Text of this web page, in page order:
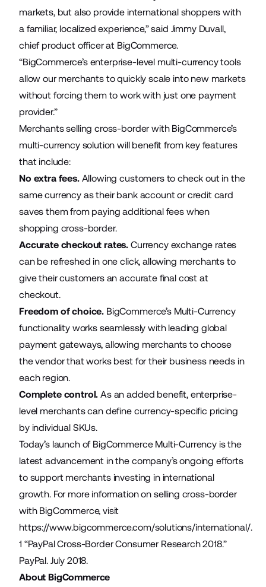
markets, but also provide international shoppers with
a familiar, localized experience,” said Jimmy Duvall,
chief product officer at BigCommerce.
“BigCommerce’s enterprise-level multi-currency tools
allow our merchants to quickly scale into new markets
without forcing them to work with just one payment
provider.”
Merchants selling cross-border with BigCommerce’s
multi-currency solution will benefit from key features
that include:
No extra fees.Allowing customers to check out in the
same currency as their bank account or credit card
saves them from paying additional fees when
shopping cross-border.
Accurate checkout rates. Currency exchange rates
can be refreshed in one click, allowing merchants to
give their customers an accurate final cost at
checkout.
Freedom of choice. BigCommerce’s Multi-Currency
functionality works seamlessly with leading global
payment gateways, allowing merchants to choose
the vendor that works best for their business needs in
each region.
Complete control. As an added benefit, enterprise-
level merchants can define currency-specific pricing
by individual SKUs.
Today’s launch of BigCommerce Multi-Currency is the
latest advancement in the company’s ongoing efforts
to support merchants investing in international
growth. For more information on selling cross-border
with BigCommerce, visit
https://www.bigcommerce.com/solutions/international/.
1 “PayPal Cross-Border Consumer Research 2018.”
PayPal. July 2018.
About BigCommerce